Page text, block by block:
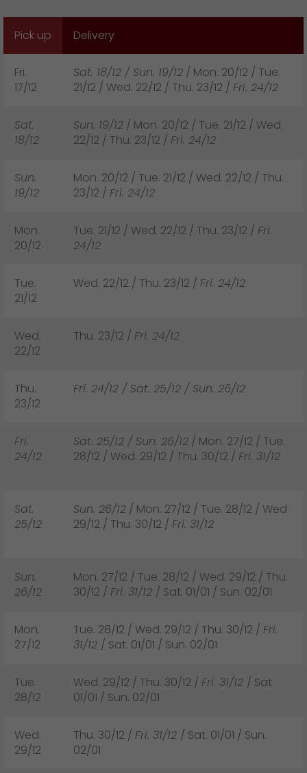
GO! press contact
Pick up Delivery
Fri.
17/12
Sat. 18/12 / Sun. 19/12 / Mon. 20/12 / Tue.
21/12 / Wed. 22/12 / Thu. 23/12 / Fri. 24/12
Sat.
18/12
Sun. 19/12 / Mon. 20/12 / Tue. 21/12 / Wed.
22/12 / Thu. 23/12 / Fri. 24/12
Sun.
19/12
Mon. 20/12 / Tue. 21/12 / Wed. 22/12 / Thu.
23/12 / Fri. 24/12
Mon.
20/12
Tue. 21/12 / Wed. 22/12 / Thu. 23/12 / Fri.
24/12
Tue.
21/12
Wed. 22/12 / Thu. 23/12 / Fri. 24/12
Wed.
22/12
Thu. 23/12 / Fri. 24/12
Thu.
23/12
Fri. 24/12 / Sat. 25/12 / Sun. 26/12
Fri.
24/12
Sat. 25/12 / Sun. 26/12 / Mon. 27/12 / Tue.
28/12 / Wed. 29/12 / Thu. 30/12 / Fri. 31/12
Sat.
25/12
Sun. 26/12 / Mon. 27/12 / Tue. 28/12 / Wed.
29/12 / Thu. 30/12 / Fri. 31/12
Sun.
26/12
Mon. 27/12 / Tue. 28/12 / Wed. 29/12 / Thu.
30/12 / Fri. 31/12 / Sat. 01/01 / Sun. 02/01
Mon.
27/12
Tue. 28/12 / Wed. 29/12 / Thu. 30/12 / Fri.
31/12 / Sat. 01/01 / Sun. 02/01
Tue.
28/12
Wed. 29/12 / Thu. 30/12 / Fri. 31/12 / Sat.
01/01 / Sun. 02/01
Wed.
29/12
Thu. 30/12 / Fri. 31/12 / Sat. 01/01 / Sun.
02/01